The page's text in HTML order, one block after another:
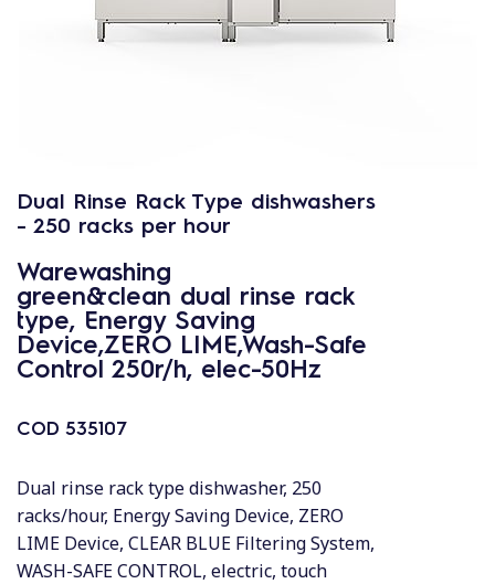
Dual Rinse Rack Type dishwashers
- 250 racks per hour
Warewashing
green&clean dual rinse rack
type, Energy Saving
Device,ZERO LIME,Wash-Safe
Control 250r/h, elec-50Hz
COD 535107
Dual rinse rack type dishwasher, 250
racks/hour, Energy Saving Device, ZERO
LIME Device, CLEAR BLUE Filtering System,
WASH-SAFE CONTROL, electric, touch